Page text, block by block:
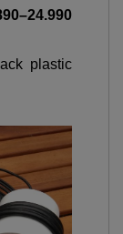
plastic